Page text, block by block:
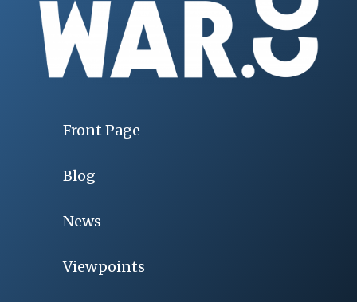
Front Page
Blog
News
Viewpoints